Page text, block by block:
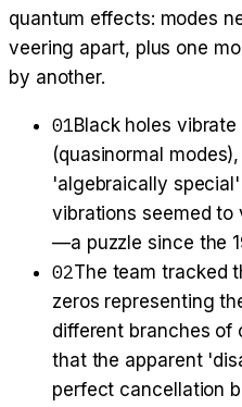
quantum effects: modes
veering apart, plus one
by another.
01Black holes
(quasinormal
'algebraically
vibrations seemed to
—a puzzle since the
02The team tracked
zeros representing
different branches of
that the apparent
perfect cancellation